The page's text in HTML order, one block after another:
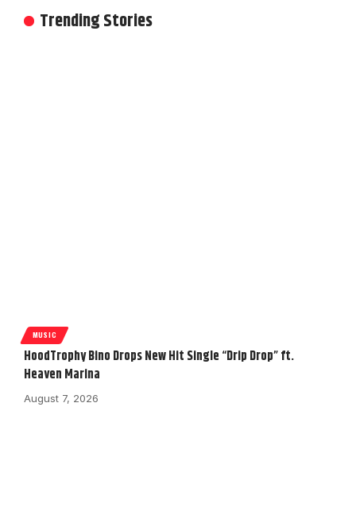
Trending Stories
MUSIC
HoodTrophy Bino Drops New Hit Single “Drip Drop” ft.
Heaven Marina
August 7, 2026